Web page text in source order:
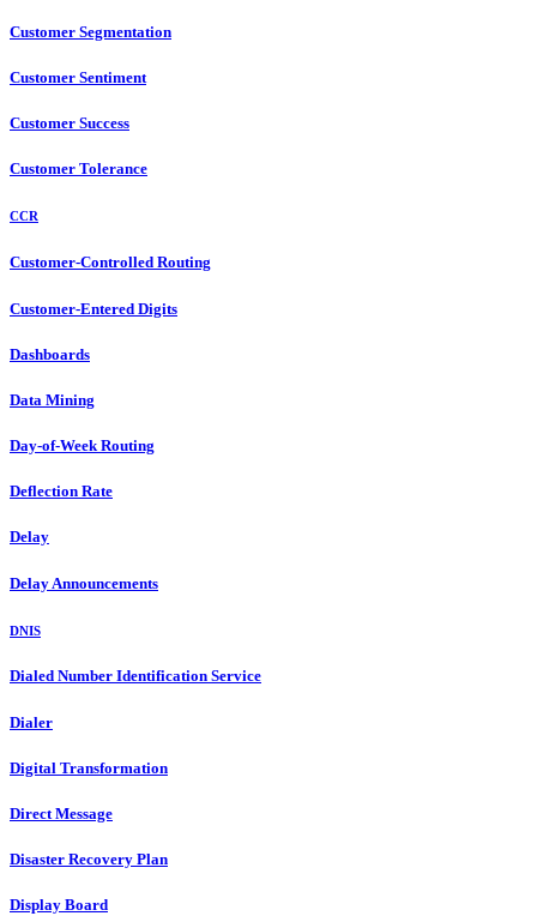
Customer Segmentation
Customer Sentiment
Customer Success
Customer Tolerance
CCR
Customer-Controlled Routing
Customer-Entered Digits
Dashboards
Data Mining
Day-of-Week Routing
Deflection Rate
Delay
Delay Announcements
DNIS
Dialed Number Identification Service
Dialer
Digital Transformation
Direct Message
Disaster Recovery Plan
Display Board